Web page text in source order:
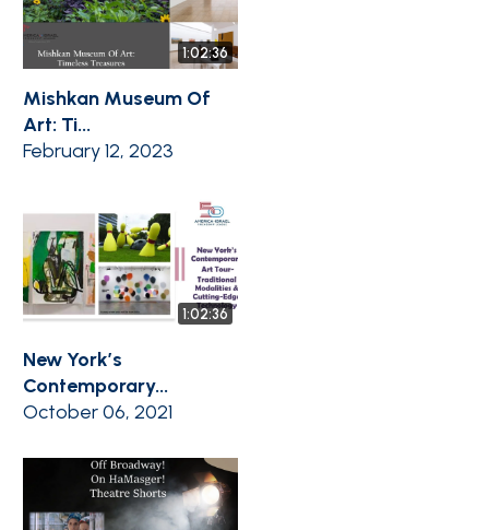
1:02:36
Mishkan Museum Of
Art: Ti...
February 12, 2023
1:02:36
New York’s
Contemporary...
October 06, 2021